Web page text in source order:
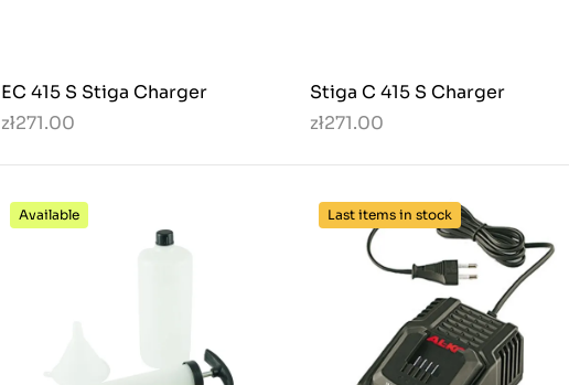
EC 415 S Stiga Charger
zł271.00
Stiga C 415 S Charger
zł271.00
Available Last items in stock